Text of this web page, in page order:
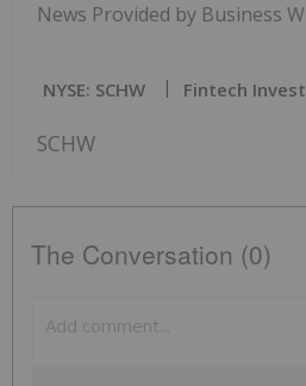
News Provided by Business
NYSE: SCHW Fintech
SCHW
The Conversation (0)